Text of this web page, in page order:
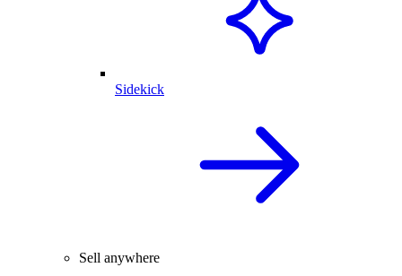
Sidekick
Sell anywhere